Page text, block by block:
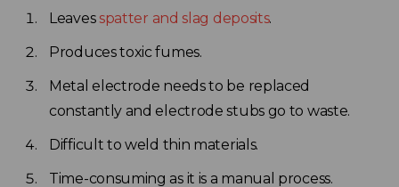
Leavesspatter and slag deposits.
Produces toxic fumes.
Metal electrode needs to be replaced
constantly and electrode stubs go to waste.
Difficult to weld thin materials.
Time-consuming as it is a manual process.